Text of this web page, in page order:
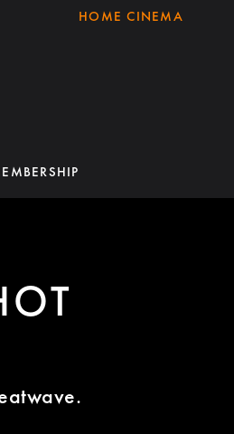
HOME CINEMA